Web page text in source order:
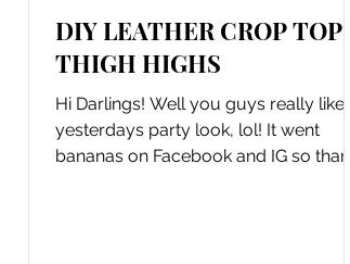
DIY LEATHER CROP TOP +
THIGH HIGHS
Hi Darlings! Well you guys really liked
yesterdays party look, lol! It went
bananas on Facebook and IG so thank